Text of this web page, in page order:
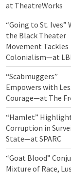
at TheatreWorks
“Going to St. Ives”
the Black Theater
Movement Tackles
Colonialism—at
“Scabmuggers”
Empowers with
Courage—at The
“Hamlet”
Corruption in
State—at SPARC
“Goat Blood”
Mixture of Race,